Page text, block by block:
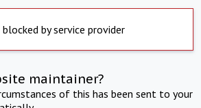
blocked by service provider
maintainer?
of this has been sent to your